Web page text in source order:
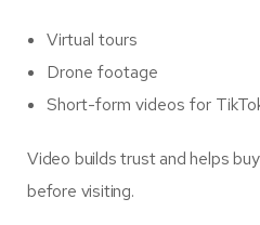
Virtual tours
Drone footage
Short-form videos for
Video builds trust and helps
before visiting.